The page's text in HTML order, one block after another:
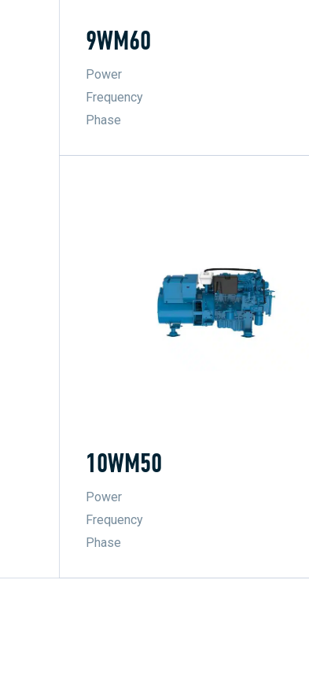
9WM60
Power
Frequency
Phase
10WM50
Power
Frequency
Phase